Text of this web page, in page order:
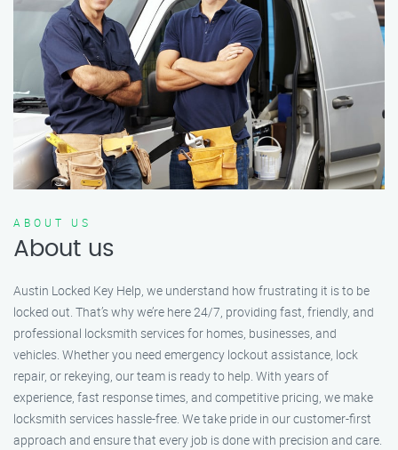
ABOUT US
About us
Austin Locked Key Help, we understand how frustrating it is to be
locked out. That’s why we’re here 24/7, providing fast, friendly, and
professional locksmith services for homes, businesses, and
vehicles. Whether you need emergency lockout assistance, lock
repair, or rekeying, our team is ready to help. With years of
experience, fast response times, and competitive pricing, we make
locksmith services hassle-free. We take pride in our customer-first
approach and ensure that every job is done with precision and care.